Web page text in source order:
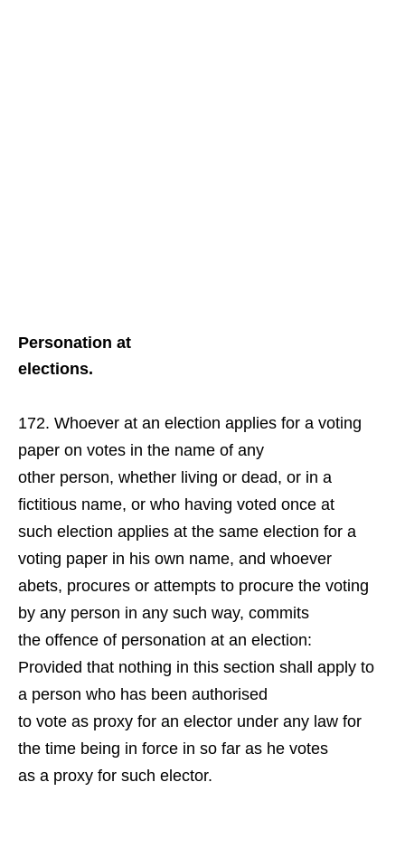
Personation at
elections.
Whoever at an election applies for a voting
paper on votes in the name of any
other person, whether living or dead, or in a
fictitious name, or who having voted once at
such election applies at the same election for a
voting paper in his own name, and whoever
abets, procures or attempts to procure the voting
by any person in any such way, commits
the offence of personation at an election:
Provided that nothing in this section shall apply to
a person who has been authorised
to vote as proxy for an elector under any law for
the time being in force in so far as he votes
as a proxy for such elector.